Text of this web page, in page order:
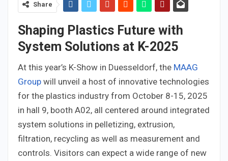
Share
Shaping Plastics Future with
System Solutions at K-2025
At this year’s K-Show in Duesseldorf, the MAAG
Group will unveil a host of innovative technologies
for the plastics industry from October 8-15, 2025
in hall 9, booth A02, all centered around integrated
system solutions in pelletizing, extrusion,
filtration, recycling as well as measurement and
controls. Visitors can expect a wide range of new